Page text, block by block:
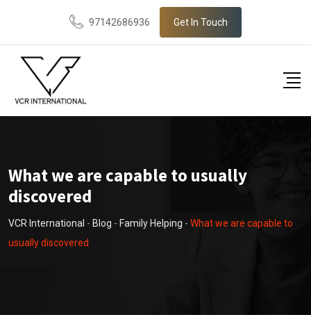
content
97142686936 Get In Touch
What we are capable to usually
discovered
VCR International - Blog - Family Helping - What we are capable to
usually discovered